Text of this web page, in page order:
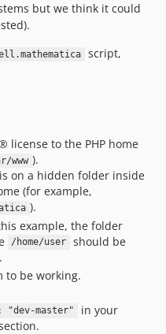
but we think it could
script,
license to the PHP home
www ).
on a hidden folder inside
(for example,
).
example, the folder
/home/user
should be
.
to be working.
"dev-master" in your